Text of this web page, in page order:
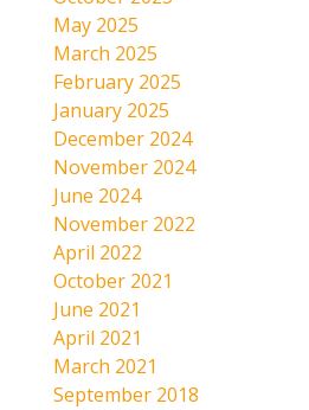
May 2025
March 2025
February 2025
January 2025
December 2024
November 2024
June 2024
November 2022
April 2022
October 2021
June 2021
April 2021
March 2021
September 2018